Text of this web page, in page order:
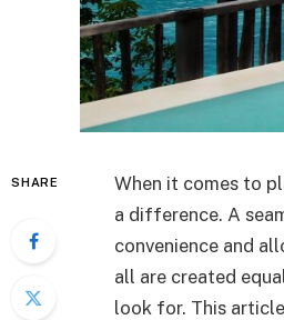
SHARE
When it comes to
a difference. A
convenience and
all are created
look for. This